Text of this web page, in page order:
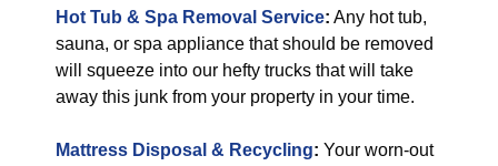
Hot Tub & Spa Removal Service: Any hot tub,
sauna, or spa appliance that should be removed
will squeeze into our hefty trucks that will take
away this junk from your property in your time.
Mattress Disposal & Recycling: Your worn-out